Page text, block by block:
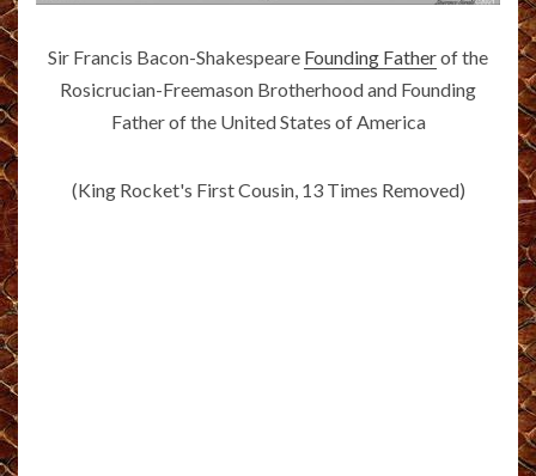
Sir Francis Bacon-Shakespeare Founding Fatherof the
Rosicrucian-Freemason Brotherhood and Founding
Father of the United States of America
(King Rocket's First Cousin, 13 Times Removed)